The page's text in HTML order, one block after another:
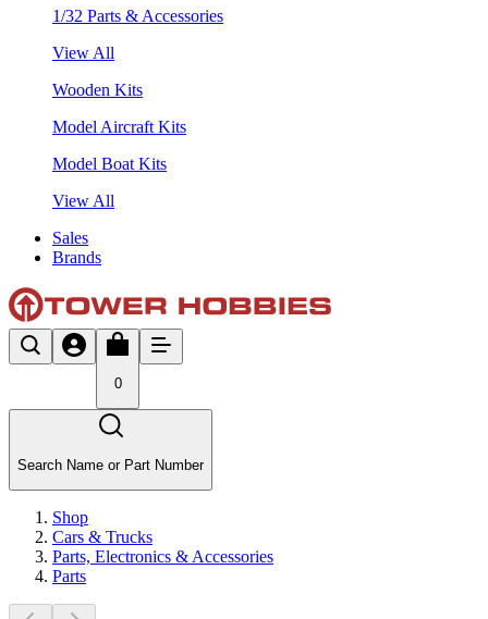
1/32 Parts & Accessories
View All
Wooden Kits
Model Aircraft Kits
Model Boat Kits
View All
Sales
Brands
0
Search Name or Part Number
Shop
Cars & Trucks
Parts, Electronics & Accessories
Parts